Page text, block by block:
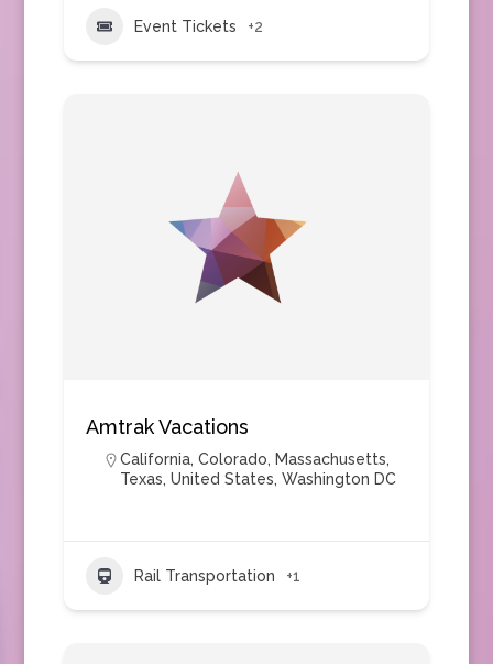
Event Tickets +2
Amtrak Vacations
California, Colorado, Massachusetts,
Texas, United States, Washington DC
Rail Transportation +1